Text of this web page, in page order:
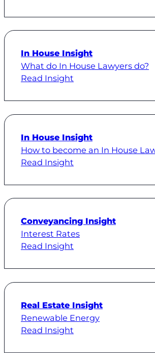
In House Insight
What do In House Lawyers do?
Read Insight
In House Insight
How to become an In House
Read Insight
Conveyancing Insight
Interest Rates
Read Insight
Real Estate Insight
Renewable Energy
Read Insight